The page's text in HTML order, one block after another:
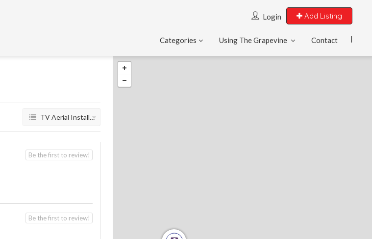
Login Add Listing
Categories Using The Grapevine Contact
TV Aerial Installers
Be the first to review!
Be the first to review!